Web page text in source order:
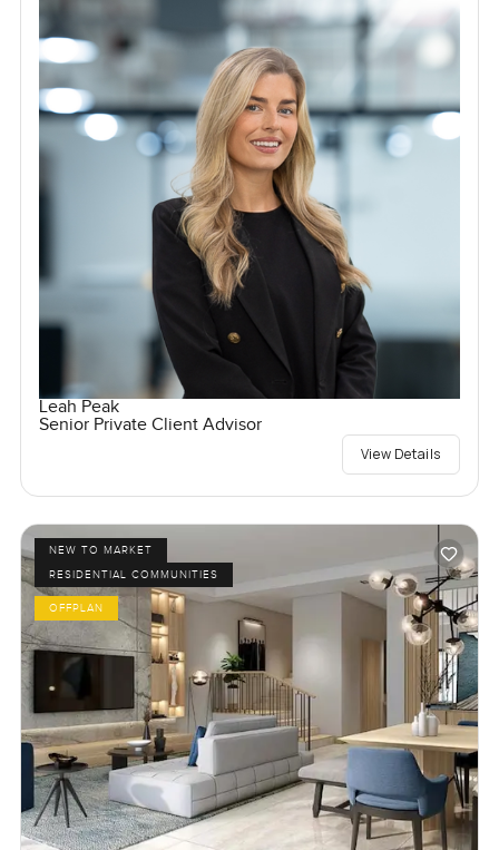
Leah Peak
Senior Private Client Advisor
View Details
NEW TO MARKET
RESIDENTIAL COMMUNITIES
OFFPLAN